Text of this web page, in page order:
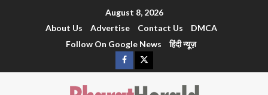
August 8, 2026
About Us
Advertise Contact Us
DMCA
Follow On Google News
हिंदी न्यूज़